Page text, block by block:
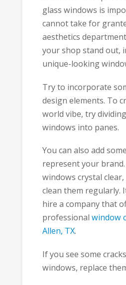
glass windows is
cannot take for
aesthetics
your shop stand out,
unique-looking
Try to incorporate
design elements. To
world vibe, try
windows into panes.
You can also add
represent your
windows crystal
clean them regularly.
hire a company that
professional window
Allen, TX.
If you see some
windows, replace